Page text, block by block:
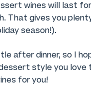
wines will last
That gives you
season!).
after dinner, so I
style you love
for you!